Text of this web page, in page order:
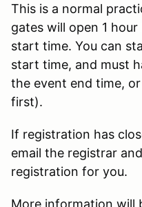
This is a normal
gates will open 1
start time. You can
start time, and must
the event end time,
first).
If registration has
email the registrar
registration for you.
More information will